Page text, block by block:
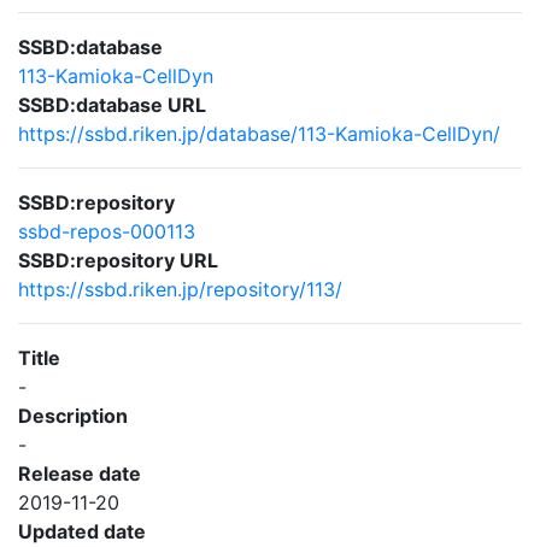
SSBD:database
113-Kamioka-CellDyn
SSBD:database URL
https://ssbd.riken.jp/database/113-Kamioka-CellDyn/
SSBD:repository
ssbd-repos-000113
SSBD:repository URL
https://ssbd.riken.jp/repository/113/
Title
-
Description
-
Release date
2019-11-20
Updated date